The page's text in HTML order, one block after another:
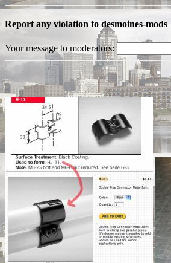
Report any violation to desmoines-mods
Your message to moderators: